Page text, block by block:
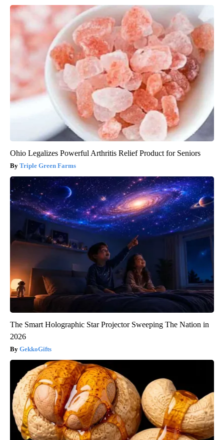
Ohio Legalizes Powerful Arthritis Relief Product for Seniors
Triple Green Farms
The Smart Holographic Star Projector Sweeping The Nation in
2026
GekkoGifts